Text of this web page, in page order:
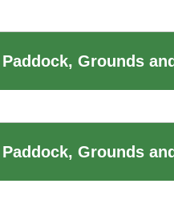
Grounds
Grounds